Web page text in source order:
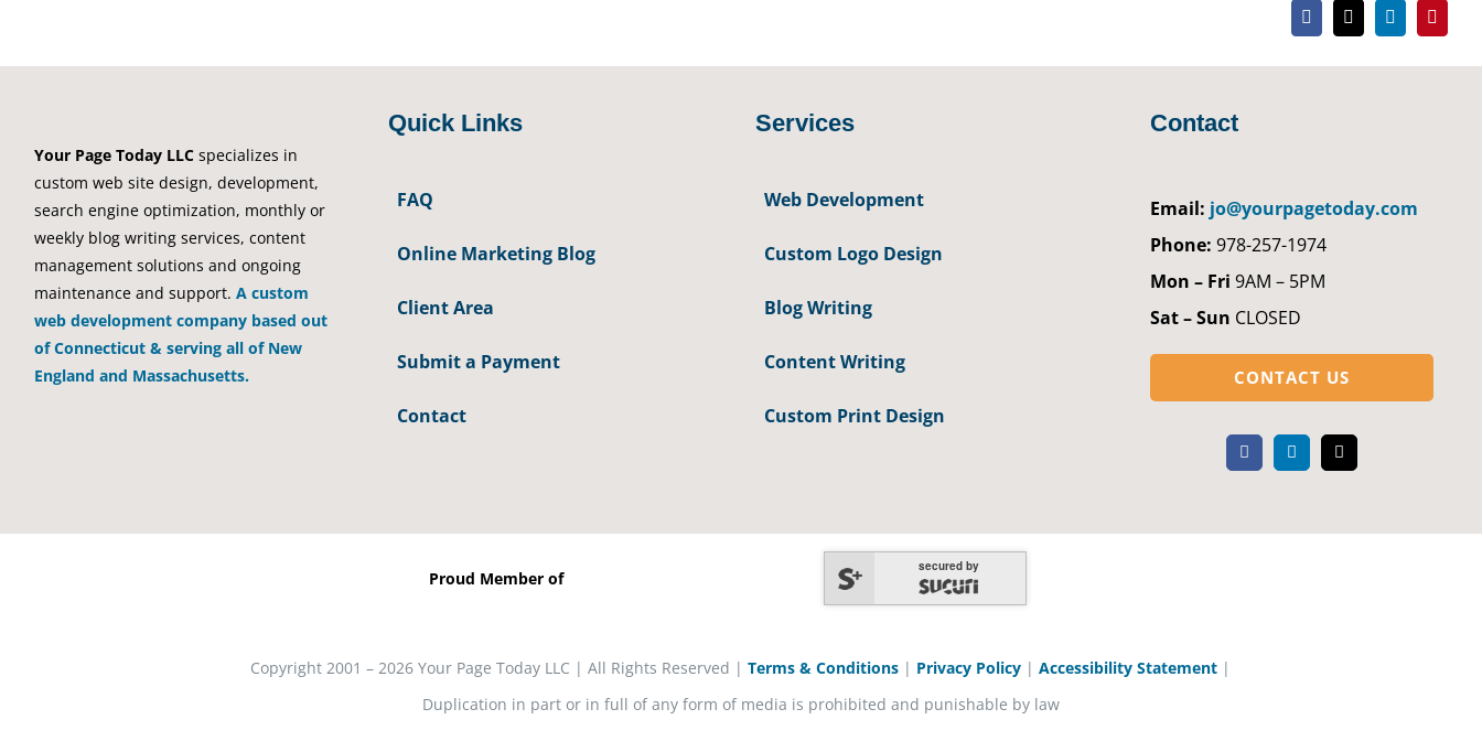
Facebook
X LinkedIn
Your Page Today LLC specializes in
custom web site design, development,
search engine optimization, monthly or
weekly blog writing services, content
management solutions and ongoing
maintenance and support.A custom
web development company based out
of Connecticut & serving all of New
England and Massachusetts.
Quick Links
FAQ
Online Marketing Blog
Client Area
Submit a Payment
Contact
Services
Web Development
Custom Logo Design
Blog Writing
Content Writing
Custom Print Design
Contact
Email: jo@yourpagetoday.com
Phone: 978-257-1974
Mon – Fri 9AM – 5PM
Sat – Sun CLOSED
CONTACT US
Proud Member of
secured by
Copyright 2001 – 2026 Your Page Today LLC | All Rights Reserved |Terms & Conditions | Privacy Policy |Accessibility Statement |
Duplication in part or in full of any form of media is prohibited and punishable by law